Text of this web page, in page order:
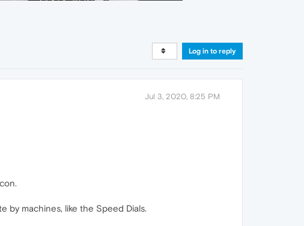
Log in to reply
Jul 3, 2020, 8:25 PM
by machines, like the Speed Dials.